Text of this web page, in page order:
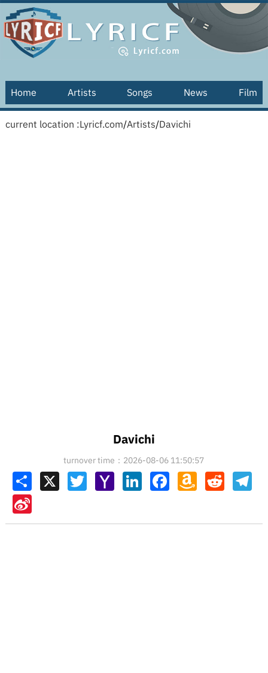
Home Artists Songs News Film
current location :Lyricf.com/Artists/Davichi
Davichi
turnover time：2026-08-06 11:50:57
Share X TwitterYahoo
Mail
LinkedInFacebookAmazon
Wish
Reddit
Sina
Weibo